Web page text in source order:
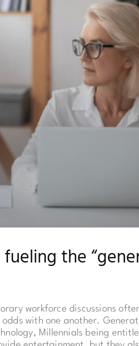
the
workforce discussions
with one another.
Millennials being